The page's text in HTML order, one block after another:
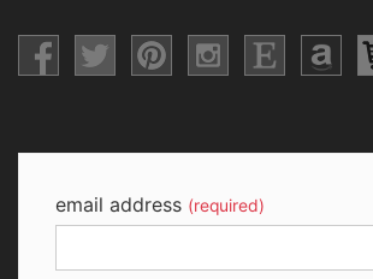
email address (required)